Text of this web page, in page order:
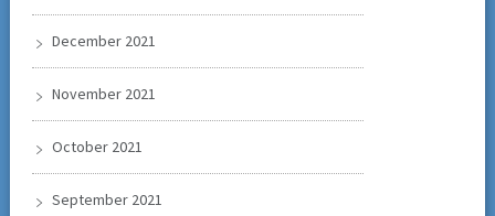
December 2021
November 2021
October 2021
September 2021